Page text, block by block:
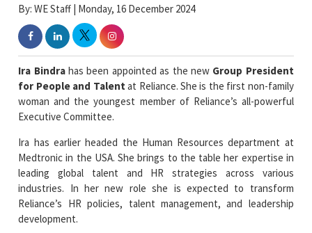
By: WE Staff | Monday, 16 December 2024
Ira Bindrahas been appointed as the new Group President
for People and Talent at Reliance. She is the first non-family
woman and the youngest member of Reliance’s all-powerful
Executive Committee.
Ira has earlier headed the Human Resources department at
Medtronic in the USA. She brings to the table her expertise in
leading global talent and HR strategies across various
industries. In her new role she is expected to transform
Reliance’s HR policies, talent management, and leadership
development.